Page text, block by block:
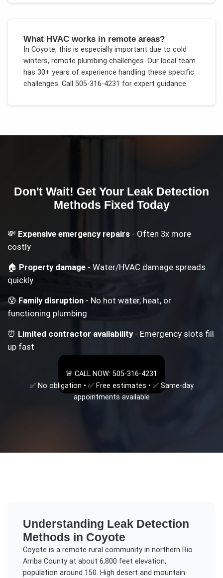
What HVAC works in remote areas?
In Coyote, this is especially important due to cold
winters, remote plumbing challenges. Our local team
has 30+ years of experience handling these specific
challenges. Call 505-316-4231 for expert guidance.
Don't Wait! Get Your Leak Detection
Methods Fixed Today
💸 Expensive emergency repairs - Often 3x more
costly
🏠 Property damage - Water/HVAC damage spreads
quickly
😰Family disruption - No hot water, heat, or
functioning plumbing
⏰ Limited contractor availability- Emergency slots fill
up fast
🚨 CALL NOW: 505-316-4231
✅ No obligation • ✅ Free estimates • ✅ Same-day
appointments available
Understanding Leak Detection
Methods in Coyote
Coyote is a remote rural community in northern Rio
Arriba County at about 6,800 feet elevation,
population around 150. High desert and mountain